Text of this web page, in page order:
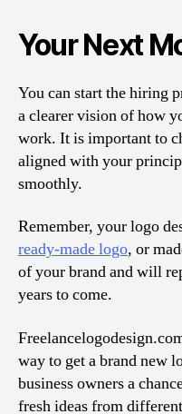
Your Next
You can start the hiring
a clearer vision of how
work. It is important to
aligned with your
smoothly.
Remember, your logo
ready-made logo, or
of your brand and will
years to come.
way to get a brand new
business owners a
fresh ideas from